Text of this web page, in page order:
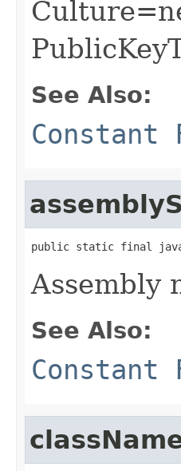
See Also:
Constant
public static final
Assembly
See Also:
Constant